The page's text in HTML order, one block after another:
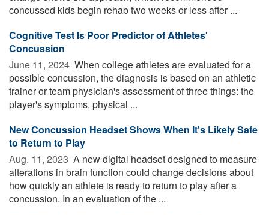
concussed kids begin rehab two weeks or less after ...
Cognitive Test Is Poor Predictor of Athletes'
Concussion
June 11, 2024  When college athletes are evaluated for a
possible concussion, the diagnosis is based on an athletic
trainer or team physician's assessment of three things: the
player's symptoms, physical ...
New Concussion Headset Shows When It's Likely Safe
to Return to Play
Aug. 11, 2023  A new digital headset designed to measure
alterations in brain function could change decisions about
how quickly an athlete is ready to return to play after a
concussion. In an evaluation of the ...